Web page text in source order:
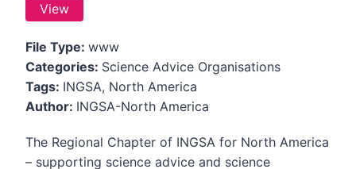
The Regional Chapter of INGSA for North America
– supporting science advice and science
View
File Type: www
Categories: Science Advice Organisations
Tags: INGSA, North America
Author: INGSA-North America